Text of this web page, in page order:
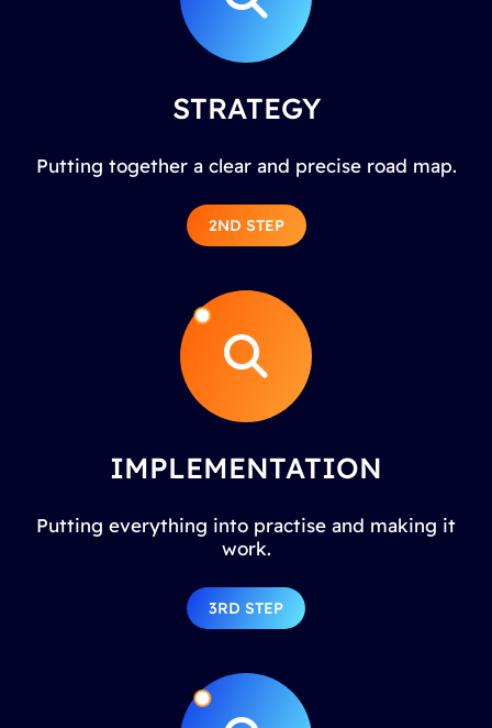
STRATEGY
Putting together a clear and precise road map.
2ND STEP
IMPLEMENTATION
Putting everything into practise and making it
work.
3RD STEP